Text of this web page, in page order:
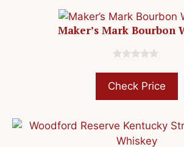
Maker’s Mark Bourbon
o
u
t
o
Check Price